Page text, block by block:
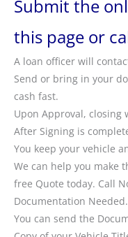
Submit the
this page or
A loan officer will
Send or bring in your
cash fast.
Upon Approval, closing
After Signing is
You keep your vehicle
We can help you make
free Quote today. Call
Documentation Needed.
You can send the